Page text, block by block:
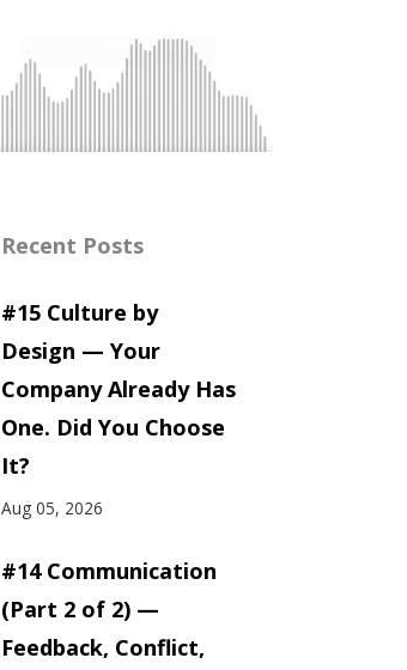
Recent Posts
#15 Culture by
Design — Your
Company Already Has
One. Did You Choose
It?
Aug 05, 2026
#14 Communication
(Part 2 of 2) —
Feedback, Conflict,